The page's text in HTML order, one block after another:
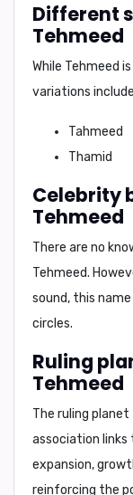
Different
Tehmeed
While Tehmeed
variations
Tahmeed
Thamid
Celebrity
Tehmeed
There are no
Tehmeed.
sound, this
circles.
Ruling
Tehmeed
The ruling
association
expansion,
reinforcing the